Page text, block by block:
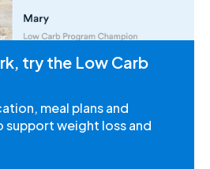
try the Low Carb
meal plans and
support weight loss and